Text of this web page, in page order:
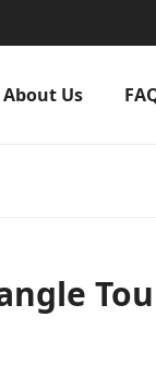
About Us